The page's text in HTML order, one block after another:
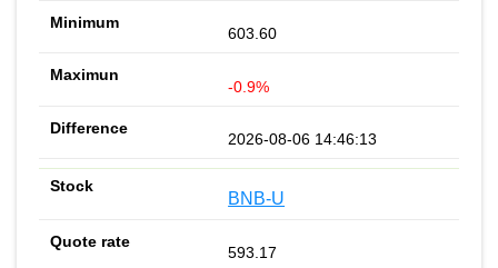
603.60
-0.9%
2026-08-06 14:46:13
BNB-U
593.17